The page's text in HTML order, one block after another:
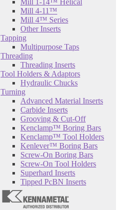
Mill 1-14™ Helical
Mill 4-11™
Mill 4™ Series
Other Inserts
Tapping
Multipurpose Taps
Threading
Threading Inserts
Tool Holders & Adaptors
Hydraulic Chucks
Turning
Advanced Material Inserts
Carbide Inserts
Grooving & Cut-Off
Kenclamp™ Boring Bars
Kenclamp™ Tool Holders
Kenlever™ Boring Bars
Screw-On Boring Bars
Screw-On Tool Holders
Superhard Inserts
Tipped PcBN Inserts